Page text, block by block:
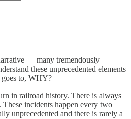
— many tremendously
these unprecedented elements
goes to, WHY?
in railroad history. There is always
incidents happen every two
unprecedented and there is rarely a